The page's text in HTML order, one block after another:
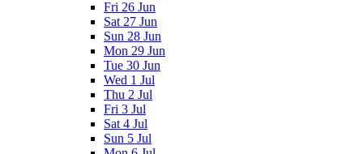
Fri 26 Jun
Sat 27 Jun
Sun 28 Jun
Mon 29 Jun
Tue 30 Jun
Wed 1 Jul
Thu 2 Jul
Fri 3 Jul
Sat 4 Jul
Sun 5 Jul